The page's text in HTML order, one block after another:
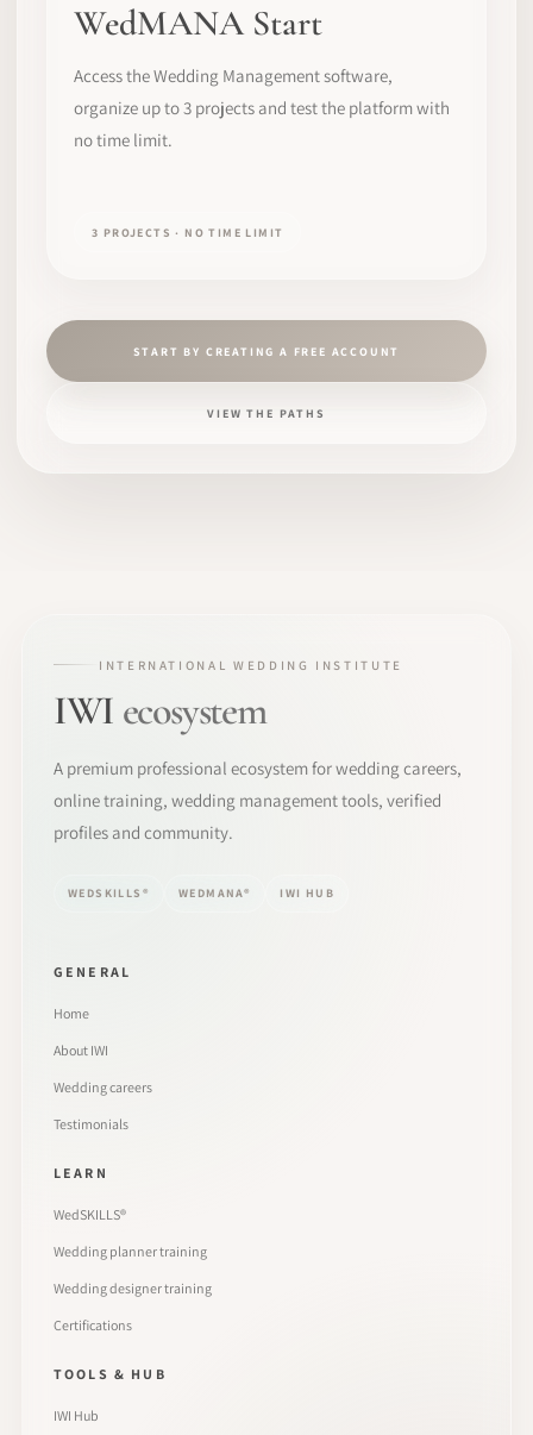
WedMANA Start
Access the Wedding Management software,
organize up to 3 projects and test the platform with
no time limit.
3 PROJECTS · NO TIME LIMIT
START BY CREATING A FREE ACCOUNT
VIEW THE PATHS
INTERNATIONAL WEDDING INSTITUTE
IWI ecosystem
A premium professional ecosystem for wedding careers,
online training, wedding management tools, verified
profiles and community.
WEDSKILLS® WEDMANA® IWI HUB
GENERAL
Home
About IWI
Wedding careers
Testimonials
LEARN
WedSKILLS®
Wedding planner training
Wedding designer training
Certifications
TOOLS & HUB
IWI Hub